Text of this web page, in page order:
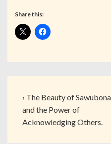
Share this:
‹ The Beauty of Sawubona
and the Power of
Acknowledging Others.